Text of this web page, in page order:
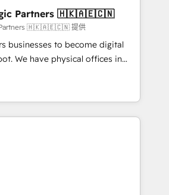
range of custom offerings in the
including web design,
API integration, campaign
email marketing, platform
more.
HubSpot apps & integrations.
Trainer, we offer inbound- and
workshops as well as software
topics:
Partners 🇭🇰🇦🇪🇨🇳
Partners 🇭🇰🇦🇪🇨🇳 提供
businesses to become digital
We have physical offices in
and Dubai (unlike many listed
and an international team of
are native speakers of
and Arabic. We
automation, messaging
become the most awarded